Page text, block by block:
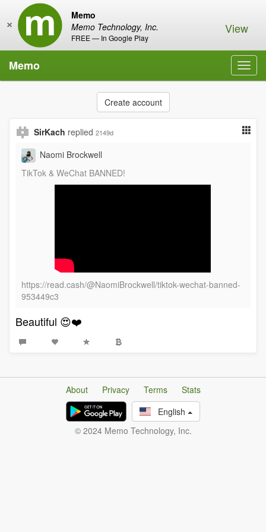
Memo
Memo Technology, Inc.
FREE — In Google Play
× View
Memo
Create account
SirKach replied 2149d
Naomi Brockwell
TikTok & WeChat BANNED!
https://read.cash/@NaomiBrockwell/tiktok-wechat-banned-
953449c3
Beautiful 😍❤️
About Privacy Terms
Stats
English
© 2024 Memo Technology, Inc.